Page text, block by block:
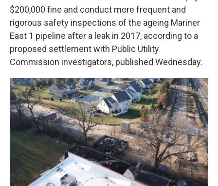
b
o
o
k
t
e
r
e
d
I
n
$200,000 fine and conduct more frequent and
rigorous safety inspections of the ageing Mariner
East 1 pipeline after a leak in 2017, according to a
proposed settlement with Public Utility
Commission investigators, published Wednesday.